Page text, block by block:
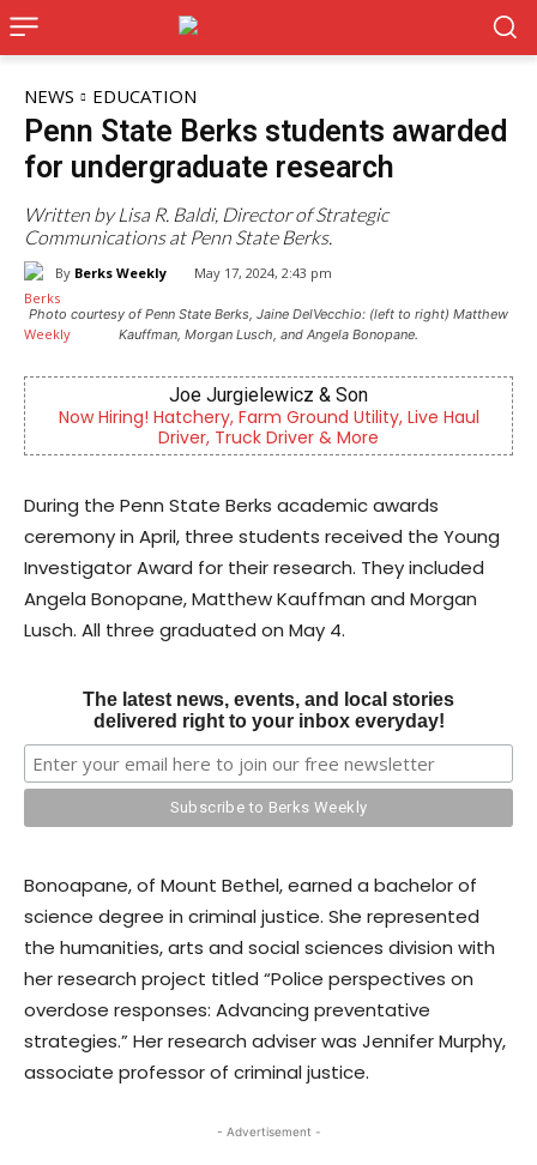
NEWS EDUCATION
Penn State Berks students awarded
for undergraduate research
Written by Lisa R. Baldi, Director of Strategic
Communications at Penn State Berks.
By Berks Weekly May 17, 2024, 2:43 pm
Photo courtesy of Penn State Berks, Jaine DelVecchio: (left to right) Matthew
Kauffman, Morgan Lusch, and Angela Bonopane.
Son
Utility, Live Haul
More
KidsPeace Foster Care
Now recruiting foster parents! You
difference in the life of a
During the Penn State Berks academic awards
ceremony in April, three students received the Young
Investigator Award for their research. They included
Angela Bonopane, Matthew Kauffman and Morgan
Lusch. All three graduated on May 4.
The latest news, events, and local stories
delivered right to your inbox everyday!
Bonoapane, of Mount Bethel, earned a bachelor of
science degree in criminal justice. She represented
the humanities, arts and social sciences division with
her research project titled “Police perspectives on
overdose responses: Advancing preventative
strategies.” Her research adviser was Jennifer Murphy,
associate professor of criminal justice.
- Advertisement -